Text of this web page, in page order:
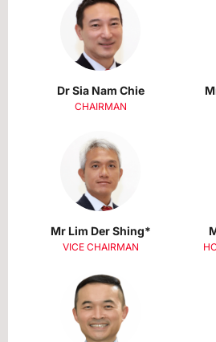
Dr Sia Nam Chie
CHAIRMAN
Mr Lim Der Shing*
VICE CHAIRMAN